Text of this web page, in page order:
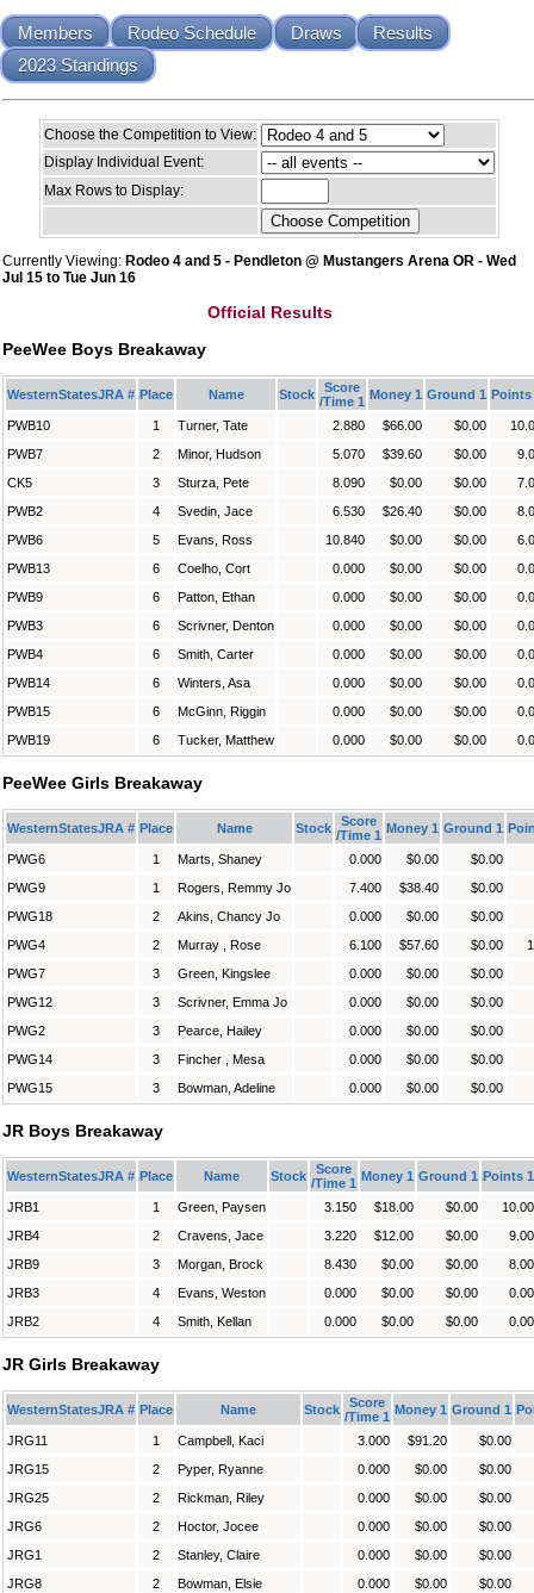
Members Rodeo Schedule Draws
Results
2023 Standings
Choose the Competition to View:
Display Individual Event:
Max Rows to Display:
Currently Viewing: Rodeo 4 and 5 - Pendleton @ Mustangers Arena OR - Wed
Jul 15 to Tue Jun 16
Official Results
PeeWee Boys Breakaway
WesternStatesJRA # Place Name Stock
Score
/Time 1 Money 1 Ground 1 Points
PWB10 1 Turner, Tate 2.880 $66.00 $0.00
PWB7
2 Minor, Hudson 5.070 $39.60 $0.00
CK5
3 Sturza, Pete 8.090 $0.00 $0.00
PWB2
4 Svedin, Jace 6.530 $26.40 $0.00
PWB6
5 Evans, Ross 10.840 $0.00 $0.00
PWB13
6 Coelho, Cort 0.000 $0.00 $0.00
PWB9
6 Patton, Ethan 0.000 $0.00 $0.00
PWB3
6 Scrivner, Denton 0.000 $0.00 $0.00
PWB4
6 Smith, Carter 0.000 $0.00 $0.00
PWB14
6 Winters, Asa 0.000 $0.00 $0.00
PWB15
6 McGinn, Riggin 0.000 $0.00 $0.00
PWB19
6 Tucker, Matthew 0.000 $0.00 $0.00
PeeWee Girls Breakaway
WesternStatesJRA # Place Name Stock
Score
/Time 1 Money 1 Ground 1
PWG6 1 Marts, Shaney 0.000 $0.00
$0.00
PWG9
1 Rogers, Remmy Jo 7.400 $38.40
$0.00
PWG18
2 Akins, Chancy Jo 0.000 $0.00
$0.00
PWG4
2 Murray , Rose 6.100 $57.60 $0.00
PWG7
3 Green, Kingslee 0.000 $0.00
$0.00
PWG12
3 Scrivner, Emma Jo 0.000 $0.00
$0.00
PWG2
3 Pearce, Hailey 0.000 $0.00
$0.00
PWG14
3 Fincher , Mesa 0.000 $0.00
$0.00
PWG15
3 Bowman, Adeline 0.000 $0.00 $0.00
JR Boys Breakaway
WesternStatesJRA # Place Name Stock
Score
/Time 1 Money 1 Ground 1 Points 1
JRB1 1 Green, Paysen 3.150 $18.00 $0.00
10.00
JRB4
2 Cravens, Jace 3.220 $12.00 $0.00
9.00
JRB9
3 Morgan, Brock 8.430 $0.00 $0.00
8.00
JRB3
4 Evans, Weston 0.000 $0.00 $0.00
0.00
JRB2
4 Smith, Kellan 0.000 $0.00 $0.00 0.00
JR Girls Breakaway
WesternStatesJRA # Place Name Stock
Score
/Time 1 Money 1 Ground 1
JRG11 1 Campbell, Kaci 3.000 $91.20
$0.00
JRG15
2 Pyper, Ryanne 0.000 $0.00
$0.00
JRG25
2 Rickman, Riley 0.000 $0.00
$0.00
JRG6
2 Hoctor, Jocee 0.000 $0.00
$0.00
JRG1
2 Stanley, Claire 0.000 $0.00
$0.00
JRG8
2 Bowman, Elsie 0.000 $0.00
$0.00